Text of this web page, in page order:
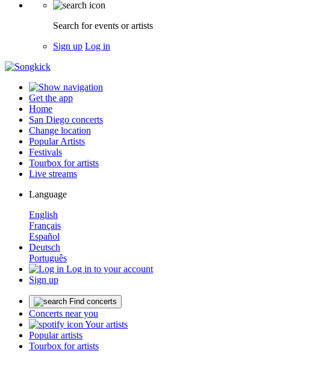
Search for events or artists
Sign up Log in
Get the app
Home
San Diego concerts
Change location
Popular Artists
Festivals
Tourbox for artists
Live streams
Language
English
Français
Español
Deutsch
Português
Log in to your account
Sign up
Find concerts
Concerts near you
Your artists
Popular artists
Tourbox for artists